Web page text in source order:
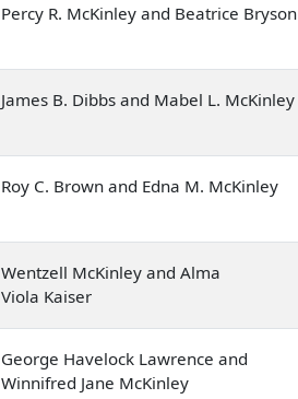
Percy R. McKinley and Beatrice Bryson
James B. Dibbs and Mabel L. McKinley
Roy C. Brown and Edna M. McKinley
Wentzell McKinley and Alma
Viola Kaiser
George Havelock Lawrence and
Winnifred Jane McKinley